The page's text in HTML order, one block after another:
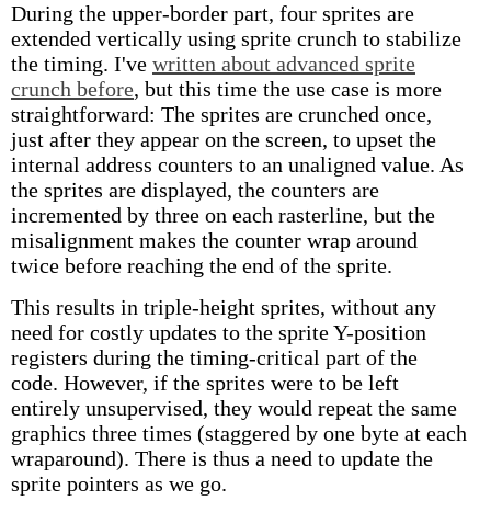
During the upper-border part, four sprites are
extended vertically using sprite crunch to stabilize
the timing. I've written about advanced sprite
crunch before, but this time the use case is more
straightforward: The sprites are crunched once,
just after they appear on the screen, to upset the
internal address counters to an unaligned value. As
the sprites are displayed, the counters are
incremented by three on each rasterline, but the
misalignment makes the counter wrap around
twice before reaching the end of the sprite.
This results in triple-height sprites, without any
need for costly updates to the sprite Y-position
registers during the timing-critical part of the
code. However, if the sprites were to be left
entirely unsupervised, they would repeat the same
graphics three times (staggered by one byte at each
wraparound). There is thus a need to update the
sprite pointers as we go.